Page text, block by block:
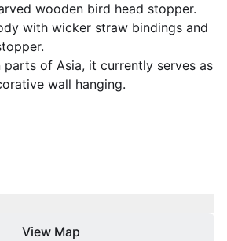
wooden bird head stopper.
with wicker straw bindings and
parts of Asia, it currently serves as
wall hanging.
View Map